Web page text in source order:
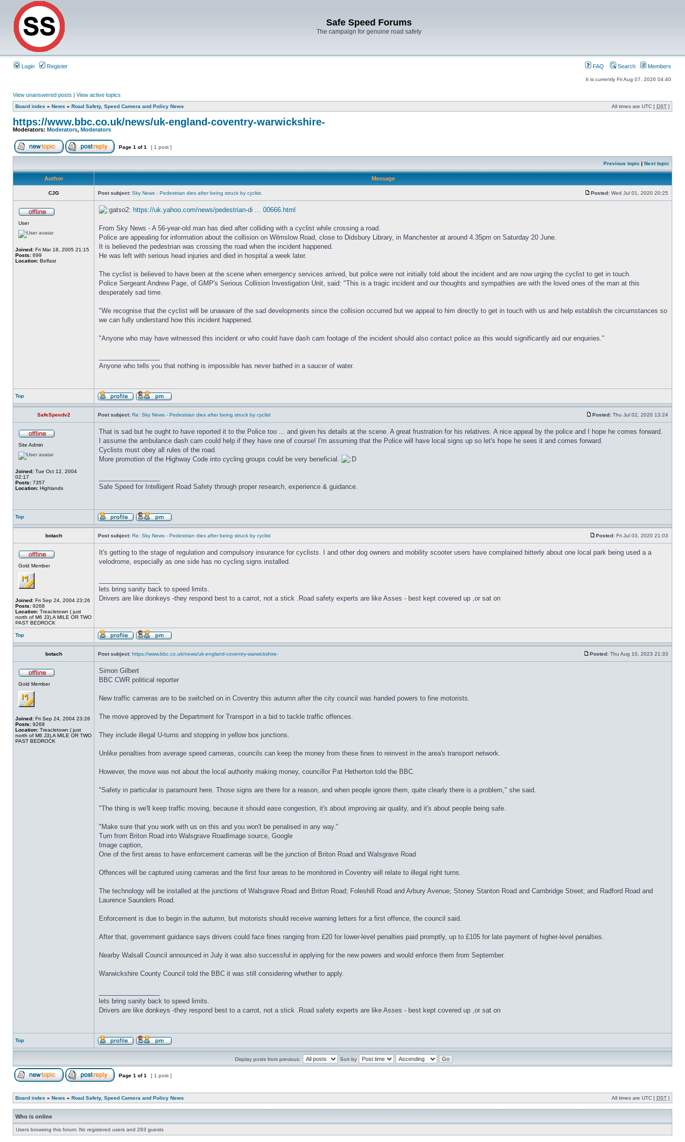
Safe Speed Forums
The campaign for genuine road safety
Login Register FAQ Search Members
It is currently Fri Aug 07, 2026 04:40
View unanswered posts | View active topics
Board index » News » Road Safety, Speed Camera and Policy News All times are UTC [ DST ]
https://www.bbc.co.uk/news/uk-england-coventry-warwickshire-
Moderators: Moderators, Moderators
Page 1 of1 [ 1 post ]
Previous topic | Next topic
Author Message
CJG Post subject: Sky News - Pedestrian dies after being struck by cyclist. Posted: Wed Jul 01, 2020 20:25
User
Joined: Fri Mar 18, 2005 21:15
Posts: 699
Location: Belfast
https://uk.yahoo.com/news/pedestrian-di ... 00666.html
From Sky News - A 56-year-old man has died after colliding with a cyclist while crossing a road.
Police are appealing for information about the collision on Wilmslow Road, close to Didsbury Library, in Manchester at around 4.35pm on Saturday 20 June.
It is believed the pedestrian was crossing the road when the incident happened.
He was left with serious head injuries and died in hospital a week later.
The cyclist is believed to have been at the scene when emergency services arrived, but police were not initially told about the incident and are now urging the cyclist to get in touch.
Police Sergeant Andrew Page, of GMP's Serious Collision Investigation Unit, said: "This is a tragic incident and our thoughts and sympathies are with the loved ones of the man at this
desperately sad time.
"We recognise that the cyclist will be unaware of the sad developments since the collision occurred but we appeal to him directly to get in touch with us and help establish the circumstances so
we can fully understand how this incident happened.
"Anyone who may have witnessed this incident or who could have dash cam footage of the incident should also contact police as this would significantly aid our enquiries."
Anyone who tells you that nothing is impossible has never bathed in a saucer of water.
Top
SafeSpeedv2 Post subject: Re: Sky News - Pedestrian dies after being struck by cyclist Posted: Thu Jul 02, 2020 13:24
Site Admin
Joined: Tue Oct 12, 2004
02:17
Posts: 7357
Location: Highlands
That is sad but he ought to have reported it to the Police too ... and given his details at the scene. A great frustration for his relatives. A nice appeal by the police and I hope he comes forward.
I assume the ambulance dash cam could help if they have one of course! I'm assuming that the Police will have local signs up so let's hope he sees it and comes forward.
Cyclists must obey all rules of the road.
More promotion of the Highway Code into cycling groups could be very beneficial.
Safe Speed for Intelligent Road Safety through proper research, experience & guidance.
Top
botach Post subject: Re: Sky News - Pedestrian dies after being struck by cyclist Posted: Fri Jul 03, 2020 21:03
Gold Member
Joined: Fri Sep 24, 2004 23:26
Posts: 9268
Location: Treacletown ( just
north of M6 J3),A MILE OR TWO
PAST BEDROCK
It's getting to the stage of regulation and compulsory insurance for cyclists. I and other dog owners and mobility scooter users have complained bitterly about one local park being used a a
velodrome, especially as one side has no cycling signs installed.
lets bring sanity back to speed limits.
Drivers are like donkeys -they respond best to a carrot, not a stick .Road safety experts are like Asses - best kept covered up ,or sat on
Top
botach Post subject: https://www.bbc.co.uk/news/uk-england-coventry-warwickshire- Posted: Thu Aug 10, 2023 21:33
Gold Member
Joined: Fri Sep 24, 2004 23:26
Posts: 9268
Location: Treacletown ( just
north of M6 J3),A MILE OR TWO
PAST BEDROCK
Simon Gilbert
BBC CWR political reporter
New traffic cameras are to be switched on in Coventry this autumn after the city council was handed powers to fine motorists.
The move approved by the Department for Transport in a bid to tackle traffic offences.
They include illegal U-turns and stopping in yellow box junctions.
Unlike penalties from average speed cameras, councils can keep the money from these fines to reinvest in the area's transport network.
However, the move was not about the local authority making money, councillor Pat Hetherton told the BBC.
"Safety in particular is paramount here. Those signs are there for a reason, and when people ignore them, quite clearly there is a problem," she said.
"The thing is we'll keep traffic moving, because it should ease congestion, it's about improving air quality, and it's about people being safe.
"Make sure that you work with us on this and you won't be penalised in any way."
Turn from Briton Road into Walsgrave RoadImage source, Google
Image caption,
One of the first areas to have enforcement cameras will be the junction of Briton Road and Walsgrave Road
Offences will be captured using cameras and the first four areas to be monitored in Coventry will relate to illegal right turns.
The technology will be installed at the junctions of Walsgrave Road and Briton Road; Foleshill Road and Arbury Avenue; Stoney Stanton Road and Cambridge Street; and Radford Road and
Laurence Saunders Road.
Enforcement is due to begin in the autumn, but motorists should receive warning letters for a first offence, the council said.
After that, government guidance says drivers could face fines ranging from £20 for lower-level penalties paid promptly, up to £105 for late payment of higher-level penalties.
Nearby Walsall Council announced in July it was also successful in applying for the new powers and would enforce them from September.
Warwickshire County Council told the BBC it was still considering whether to apply.
lets bring sanity back to speed limits.
Drivers are like donkeys -they respond best to a carrot, not a stick .Road safety experts are like Asses - best kept covered up ,or sat on
Top
Display posts from previous: Sort by
Page 1 of1 [ 1 post ]
Board index » News » Road Safety, Speed Camera and Policy News All times are UTC [ DST ]
Who is online
Users browsing this forum: No registered users and 293 guests